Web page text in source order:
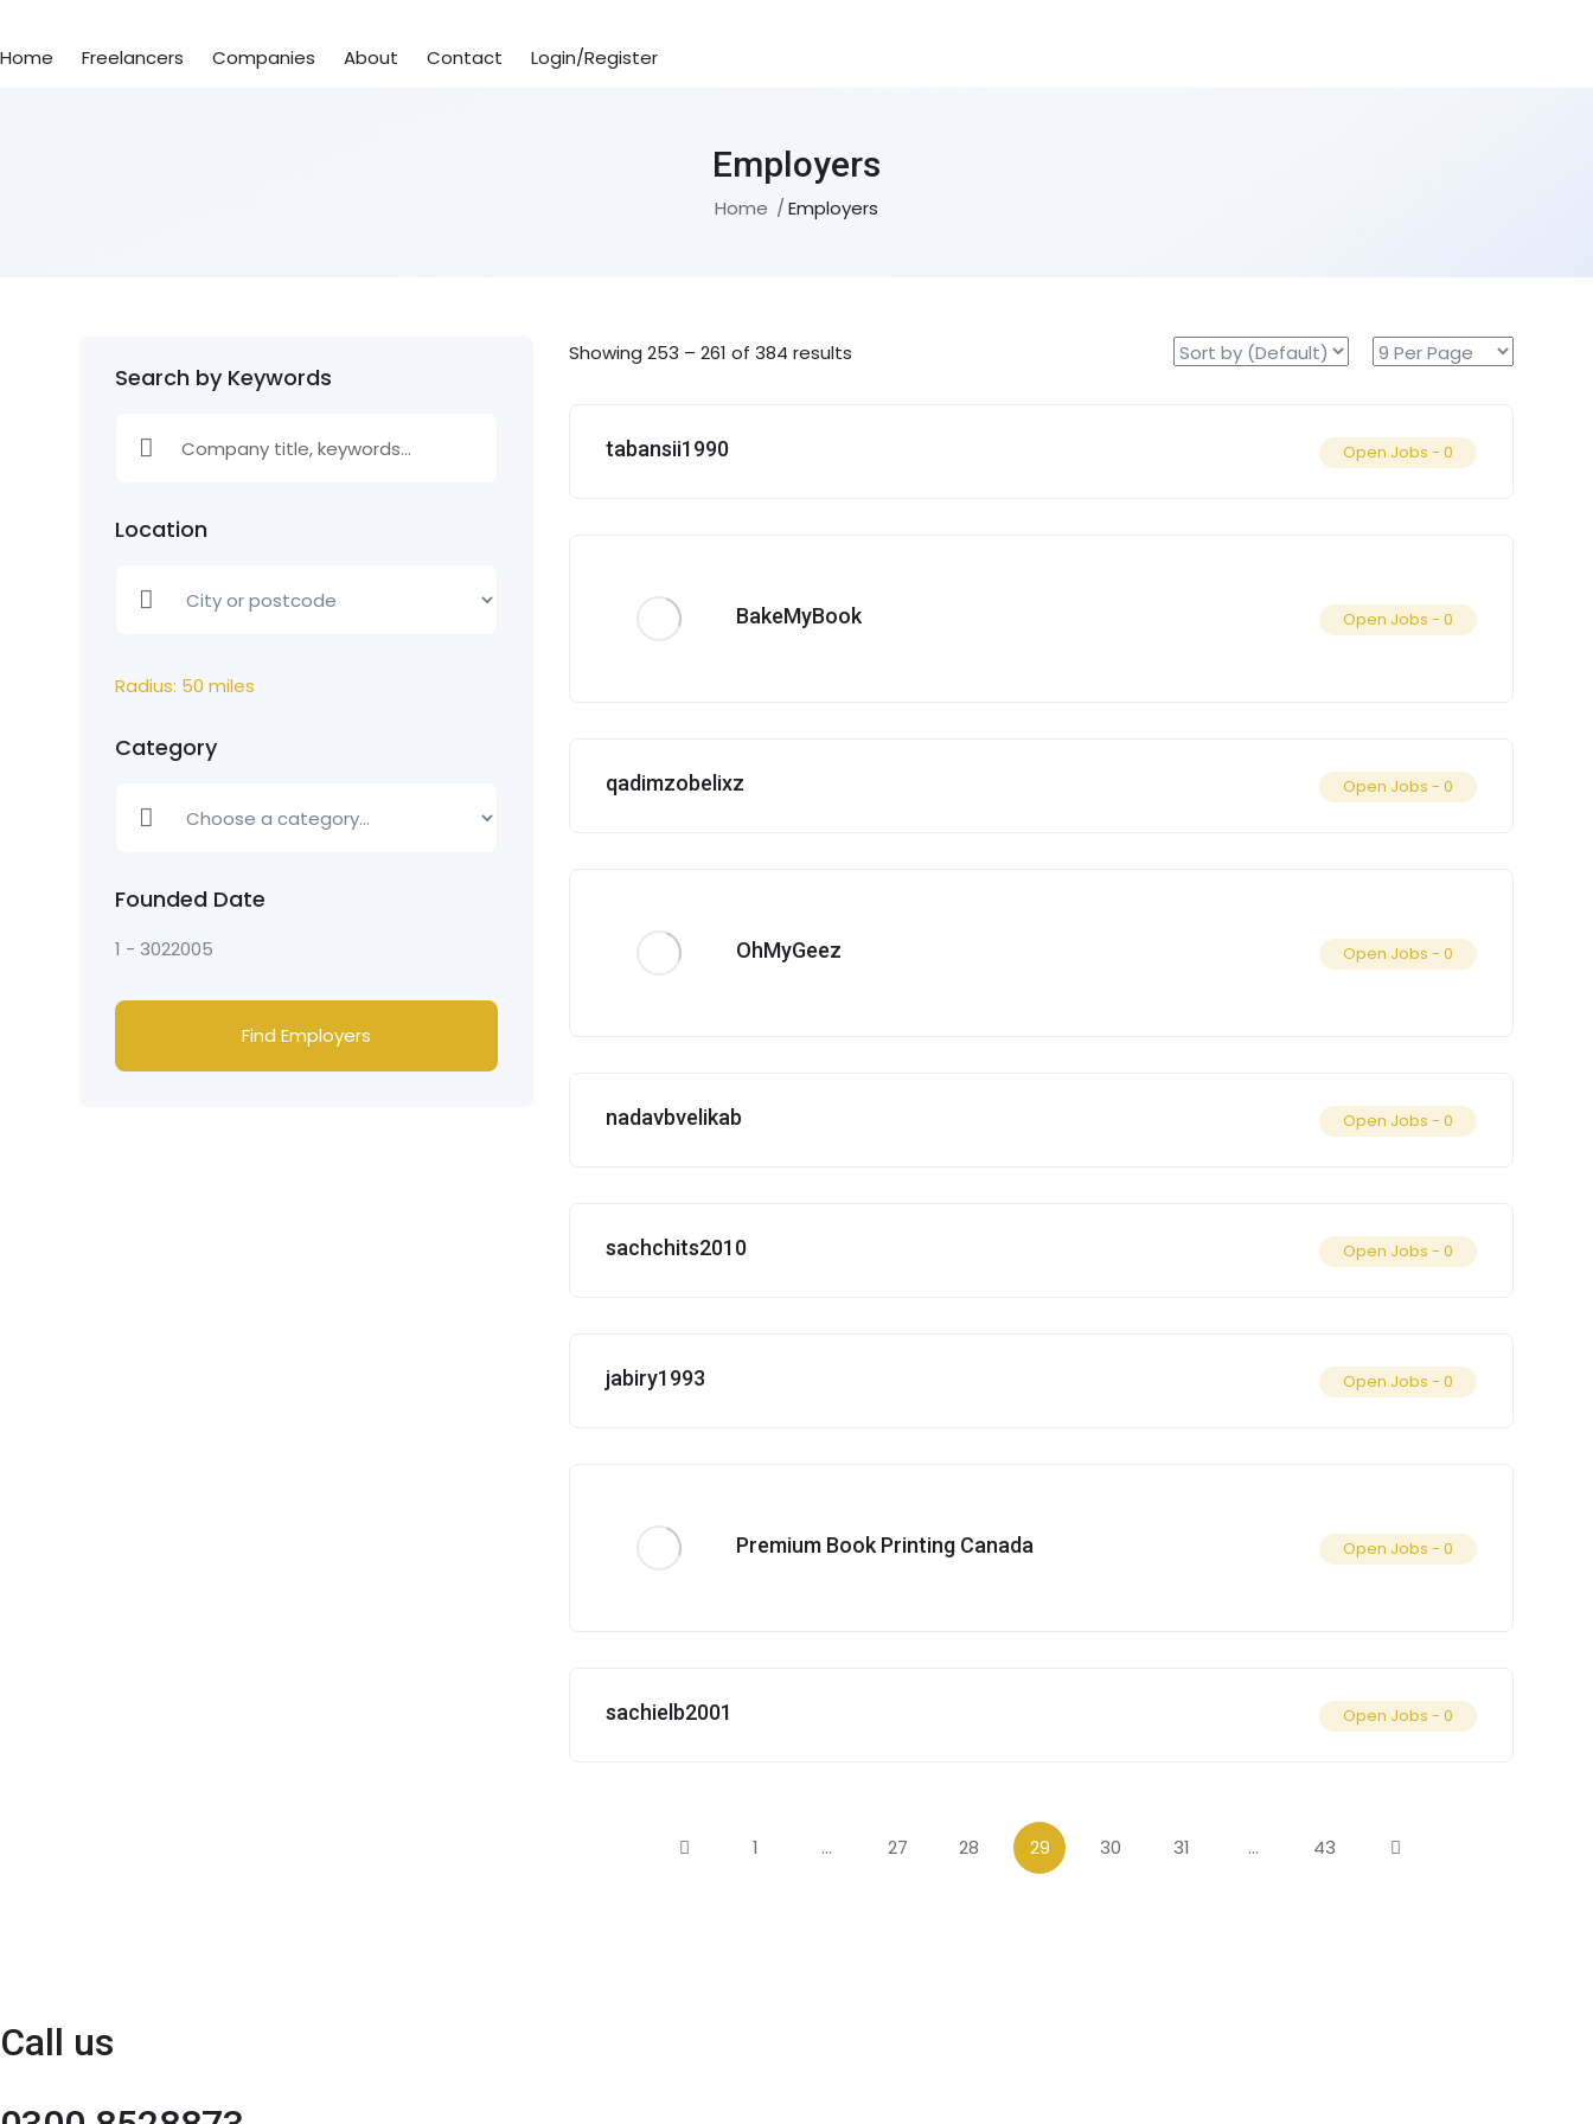
Home Freelancers Companies About Contact Login/Register
Employers
Home Employers
Search by Keywords
Location
Radius: 50 miles
Category
Founded Date
1 - 3022005
Find Employers
Showing253 –261 of 384 results
tabansii1990 Open Jobs - 0
BakeMyBook Open Jobs - 0
qadimzobelixz Open Jobs - 0
OhMyGeez Open Jobs - 0
nadavbvelikab Open Jobs - 0
sachchits2010 Open Jobs - 0
jabiry1993 Open Jobs - 0
Premium Book Printing Canada Open Jobs - 0
sachielb2001 Open Jobs - 0
1 … 27 28 29 30 31 … 43
Call us